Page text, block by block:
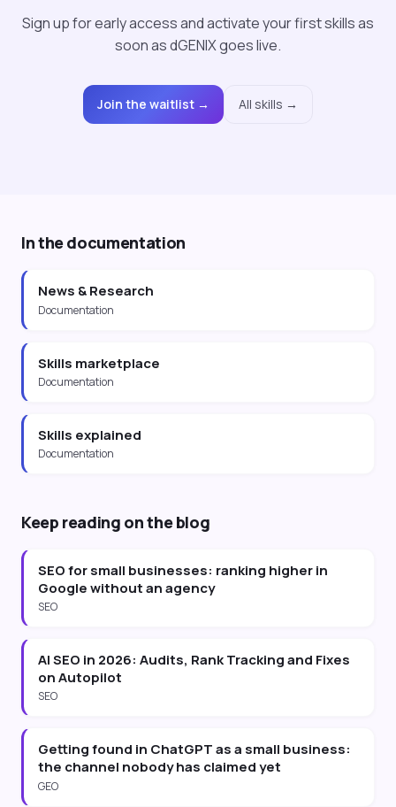
Sign up for early access and activate your first skills as
soon as dGENIX goes live.
Join the waitlist → All skills →
In the documentation
News & Research
Documentation
Skills marketplace
Documentation
Skills explained
Documentation
Keep reading on the blog
SEO for small businesses: ranking higher in
Google without an agency
SEO
AI SEO in 2026: Audits, Rank Tracking and Fixes
on Autopilot
SEO
Getting found in ChatGPT as a small business:
the channel nobody has claimed yet
GEO